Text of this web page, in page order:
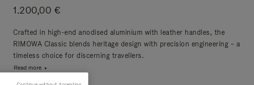
1.200,00 €
Crafted in high-end anodised aluminium with leather handles, the
RIMOWA Classic blends heritage design with precision engineering – a
timeless choice for discerning travellers.
Read more